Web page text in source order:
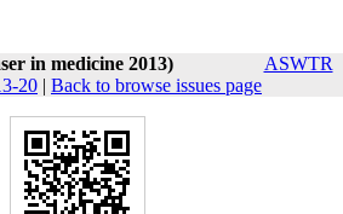
in medicine 2013)
ASWTR
20 | Back to browse issues page